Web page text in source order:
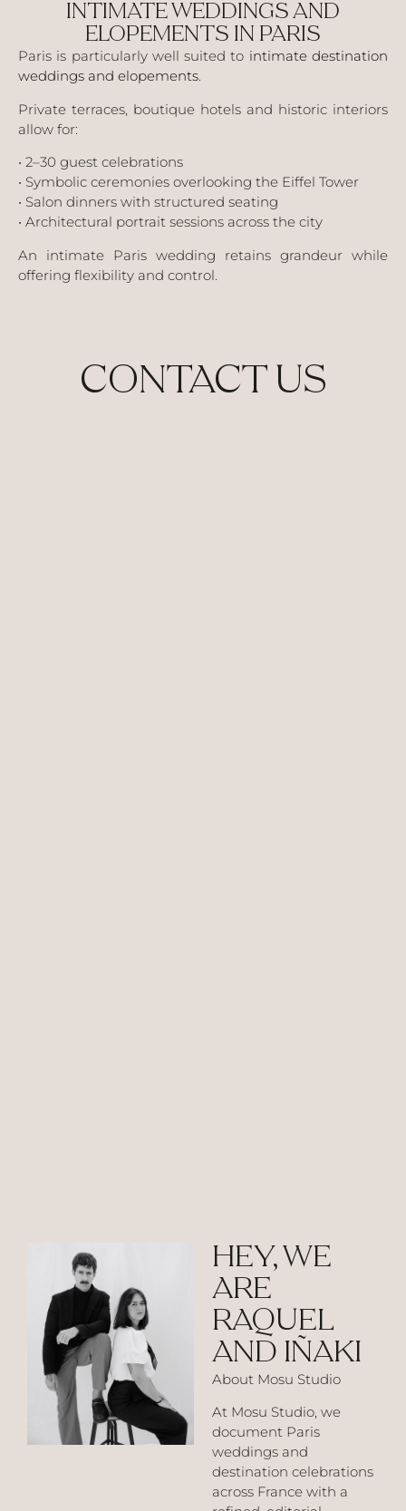
INTIMATE WEDDINGS AND
ELOPEMENTS IN PARIS
Paris is particularly well suited to intimate destination
weddings and elopements.
Private terraces, boutique hotels and historic interiors
allow for:
• 2–30 guest celebrations
• Symbolic ceremonies overlooking the Eiffel Tower
• Salon dinners with structured seating
• Architectural portrait sessions across the city
An intimate Paris wedding retains grandeur while
offering flexibility and control.
CONTACT US
HEY, WE
ARE
RAQUEL
AND IÑAKI
About Mosu Studio
At Mosu Studio, we
document Paris
weddings and
destination celebrations
across France with a